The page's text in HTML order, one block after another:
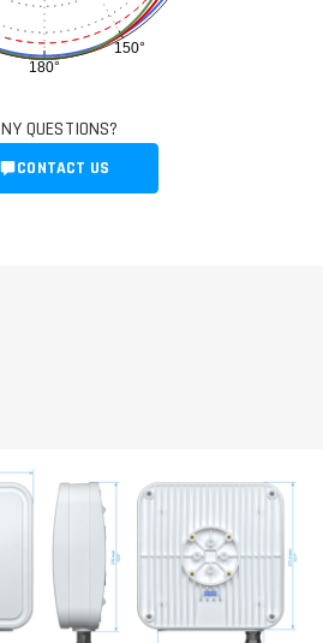
150°
180°
QUESTIONS?
CONTACT US